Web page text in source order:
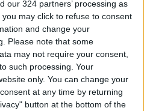
our 324 partners’ processing as
may click to refuse to consent
and change your
Please note that some
may not require your consent,
such processing. Your
only. You can change your
at any time by returning
button at the bottom of the